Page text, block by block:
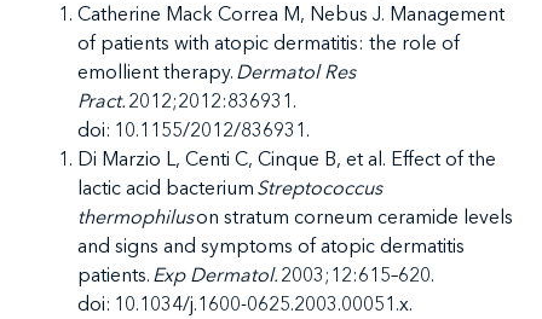
Catherine Mack Correa M, Nebus J. Management
of patients with atopic dermatitis: the role of
emollient therapy. Dermatol Res
Pract. 2012;2012:836931.
doi: 10.1155/2012/836931.
Di Marzio L, Centi C, Cinque B, et al. Effect of the
lactic acid bacterium Streptococcus
thermophiluson stratum corneum ceramide levels
and signs and symptoms of atopic dermatitis
patients. Exp Dermatol. 2003;12:615–620.
doi: 10.1034/j.1600-0625.2003.00051.x.